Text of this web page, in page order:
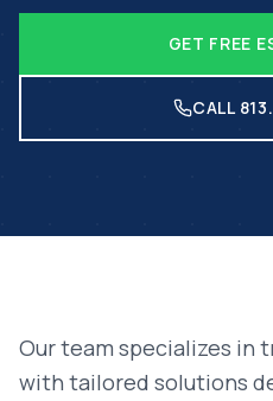
GET FREE
CALL
Our team specializes in
with tailored solutions